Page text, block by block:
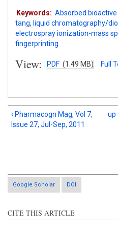
Keywords: Absorbed
tang, liquid chromatography/
electrospray ionization-mass
fingerprinting
View: PDF (1.49 MB) Full
‹ Pharmacogn Mag, Vol 7,
Issue 27, Jul-Sep, 2011
up
Google Scholar DOI
CITE THIS ARTICLE